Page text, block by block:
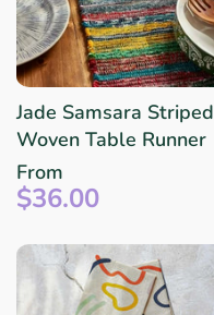
Jade Samsara Striped
Woven Table Runner
From
$36.00